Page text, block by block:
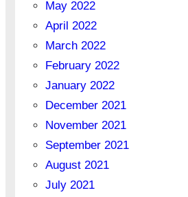
May 2022
April 2022
March 2022
February 2022
January 2022
December 2021
November 2021
September 2021
August 2021
July 2021